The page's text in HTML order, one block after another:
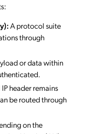
A protocol suite
through
or data within
header remains
be routed through
on the